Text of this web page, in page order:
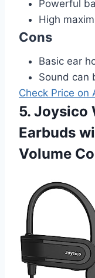
Powerful
High
Cons
Basic ear
Sound can
Check Price on
5. Joysico
Earbuds
Volume